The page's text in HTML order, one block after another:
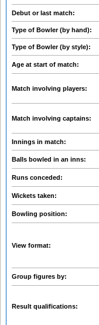
Debut or last match:
Type of Bowler (by hand):
Type of Bowler (by style):
Age at start of match:
Match involving players:
Match involving captains:
Innings in match:
Balls bowled in an inns:
Runs conceded:
Wickets taken:
Bowling position:
View format:
Group figures by:
Result qualifications: